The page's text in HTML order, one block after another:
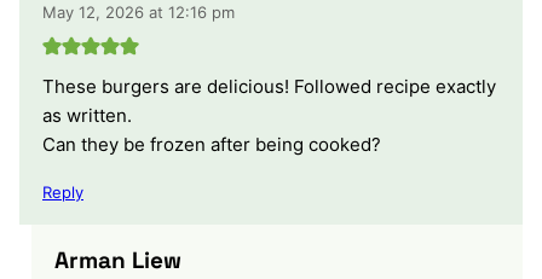
May 12, 2026 at 12:16 pm
These burgers are delicious! Followed recipe exactly
as written.
Can they be frozen after being cooked?
Reply
Arman Liew